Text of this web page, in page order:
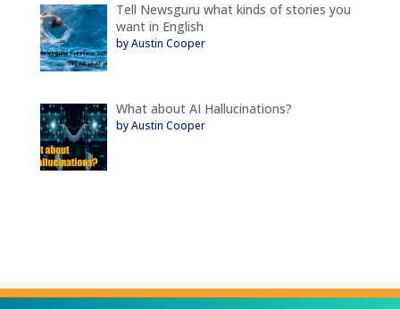
Tell Newsguru what kinds of stories you
want in English
by Austin Cooper
What about AI Hallucinations?
by Austin Cooper